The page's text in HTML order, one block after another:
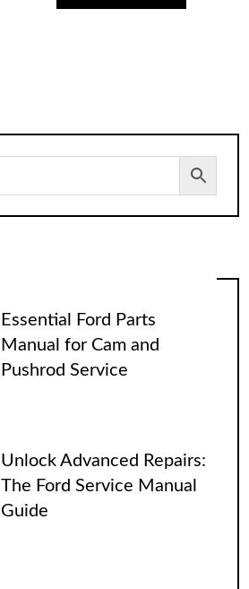
Essential Ford Parts
Manual for Cam and
Pushrod Service
Unlock Advanced Repairs:
The Ford Service Manual
Guide